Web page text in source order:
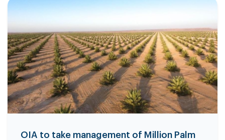
Copy
OIA to take management of Million Palm